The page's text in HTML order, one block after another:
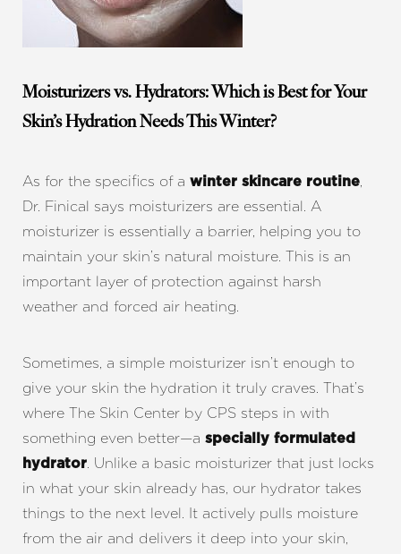
Moisturizers vs. Hydrators: Which is Best for Your
Skin’s Hydration Needs This Winter?
As for the specifics of a winter skincare routine,
Dr. Finical says moisturizers are essential. A
moisturizer is essentially a barrier, helping you to
maintain your skin’s natural moisture. This is an
important layer of protection against harsh
weather and forced air heating.
Sometimes, a simple moisturizer isn’t enough to
give your skin the hydration it truly craves. That’s
where The Skin Center by CPS steps in with
something even better—a specially formulated
hydrator. Unlike a basic moisturizer that just locks
in what your skin already has, our hydrator takes
things to the next level. It actively pulls moisture
from the air and delivers it deep into your skin,
Aa
Dyslexia Friendly Hide Images